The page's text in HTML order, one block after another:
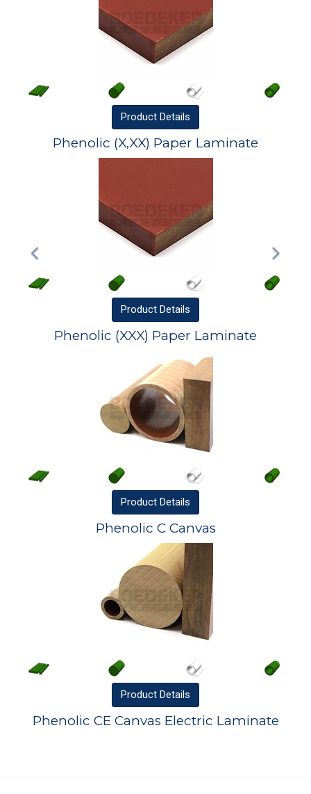
Product Details
Phenolic (X,XX) Paper Laminate
Product Details
Phenolic (XXX) Paper Laminate
Product Details
Phenolic C Canvas
Product Details
Phenolic CE Canvas Electric Laminate